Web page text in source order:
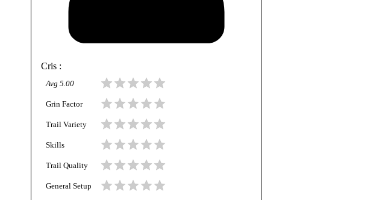
Cris :
Avg 5.00
Grin Factor
Trail Variety
Skills
Trail Quality
General Setup